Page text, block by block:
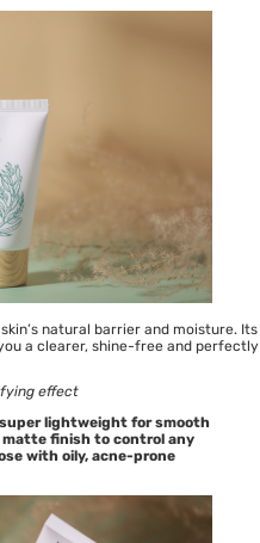
natural barrier and moisture. Its
a clearer, shine-free and perfectly
effect
lightweight for smooth
finish to control any
with oily, acne-prone